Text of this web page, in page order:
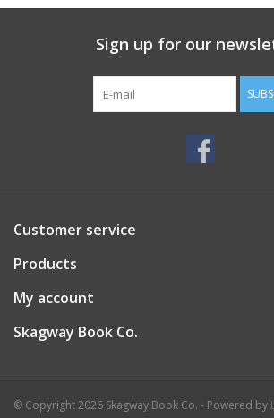
Sign up for our
Customer service
Products
My account
Skagway Book Co.
© Copyright 2026 Skagway Book Co. - Powered by